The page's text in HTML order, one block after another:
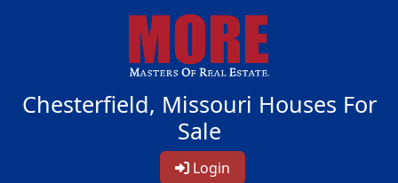
Chesterfield, Missouri Houses For
Sale
Login